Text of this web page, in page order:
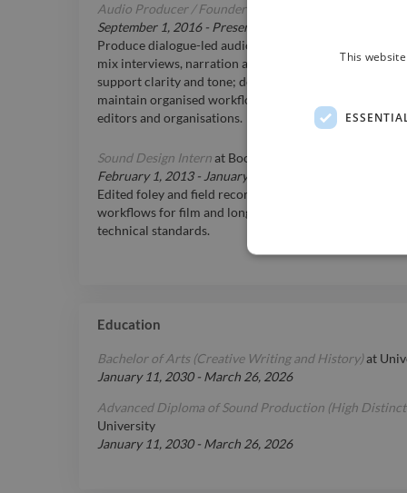
Audio Producer / Founderat
September 1, 2016- Present
Produce dialogue-led audio for digital platforms and
mix interviews, narration and explainer content; add
support clarity and tone; deliver final audio to
maintain organised workflows across multiple
editors and organisations.
Sound Design Internat Boom Tracks, Melbourne
February 1, 2013- January 31, 2014
Edited foley and field recordings using Pro Tools;
workflows for film and long-form projects; maintained
technical standards.
Education
Bachelor of Arts (Creative Writing and History)at
January 11, 2030- March 26, 2026
Advanced Diploma of Sound Production (High
University
January 11, 2030- March 26, 2026
This